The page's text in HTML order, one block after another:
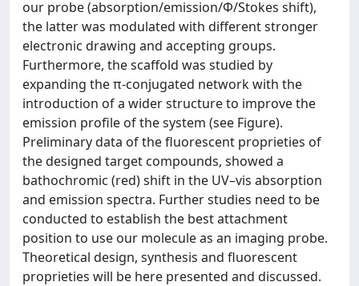
our probe (absorption/emission/Φ/Stokes shift),
the latter was modulated with different stronger
electronic drawing and accepting groups.
Furthermore, the scaffold was studied by
expanding the π-conjugated network with the
introduction of a wider structure to improve the
emission profile of the system (see Figure).
Preliminary data of the fluorescent proprieties of
the designed target compounds, showed a
bathochromic (red) shift in the UV–vis absorption
and emission spectra. Further studies need to be
conducted to establish the best attachment
position to use our molecule as an imaging probe.
Theoretical design, synthesis and fluorescent
proprieties will be here presented and discussed.